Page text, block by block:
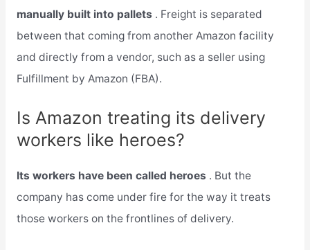
manually built into pallets . Freight is separated
between that coming from another Amazon facility
and directly from a vendor, such as a seller using
Fulfillment by Amazon (FBA).
Is Amazon treating its delivery
workers like heroes?
Its workers have been called heroes . But the
company has come under fire for the way it treats
those workers on the frontlines of delivery.